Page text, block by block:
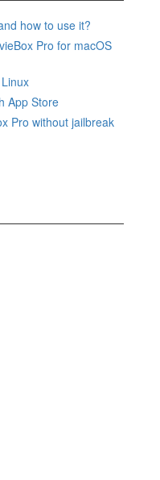
how to use it?
Pro for macOS
App Store
Pro without jailbreak